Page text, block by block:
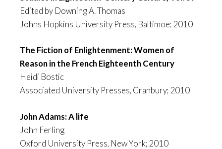
Edited by Downing A. Thomas
Johns Hopkins University Press, Baltimoe; 2010
The Fiction of Enlightenment: Women of
Reason in the French Eighteenth Century
Heidi Bostic
Associated University Presses, Cranbury; 2010
John Adams: A life
John Ferling
Oxford University Press, New York; 2010